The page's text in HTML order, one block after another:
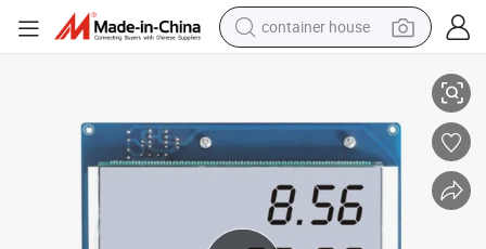
container house
human hair wig
running shoe
powder